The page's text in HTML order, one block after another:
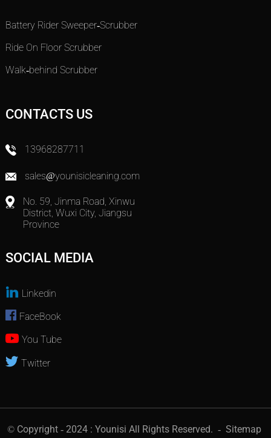
Battery Rider Sweeper-Scrubber
Ride On Floor Scrubber
Walk-behind Scrubber
CONTACTS US
13968287711
sales@younisicleaning.com
No. 59, Jinma Road, Xinwu
District, Wuxi City, Jiangsu
Province
SOCIAL MEDIA
Linkedin
FaceBook
You Tube
Twitter
© Copyright - 2024 : Younisi All Rights Reserved. - Sitemap